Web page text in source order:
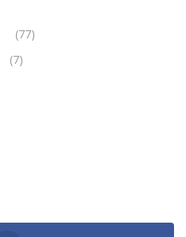
(77)
(7)